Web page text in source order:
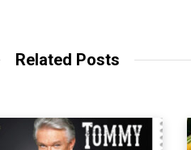
Related Posts